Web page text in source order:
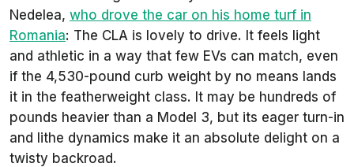
Nedelea, who drove the car on his home turf in
Romania: The CLA is lovely to drive. It feels light
and athletic in a way that few EVs can match, even
if the 4,530-pound curb weight by no means lands
it in the featherweight class. It may be hundreds of
pounds heavier than a Model 3, but its eager turn-in
and lithe dynamics make it an absolute delight on a
twisty backroad.